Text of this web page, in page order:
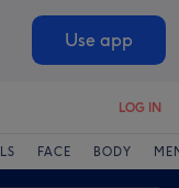
Use app
LOG IN
FACE BODY